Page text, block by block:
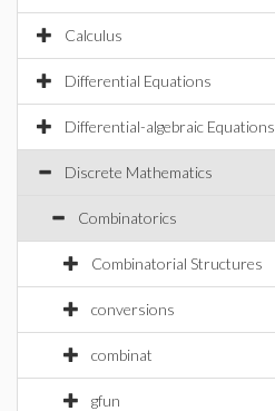
Calculus
Differential Equations
Differential-algebraic Equations
Discrete Mathematics
Combinatorics
Combinatorial Structures
conversions
combinat
gfun